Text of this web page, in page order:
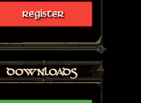
REGISTER